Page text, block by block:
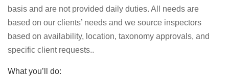
basis and are not provided daily duties. All needs are
based on our clients’ needs and we source inspectors
based on availability, location, taxonomy approvals, and
specific client requests..
What you’ll do: